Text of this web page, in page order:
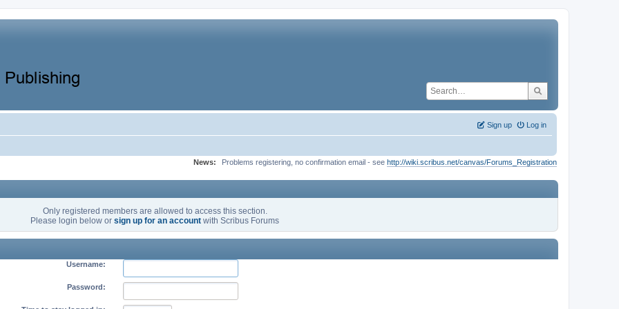
Log in
Sign up
News: Problems registering, no confirmation email - see http://wiki.scribus.net/canvas/Forums_Registration
Only registered members are allowed to access this section.
Please login below or sign up for an account with Scribus Forums
Username:
Password: